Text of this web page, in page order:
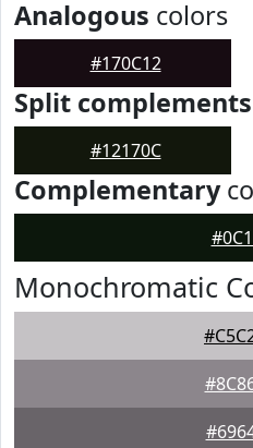
Analogous colors
#170C12
Split complements
#12170C
Complementary
Monochromatic